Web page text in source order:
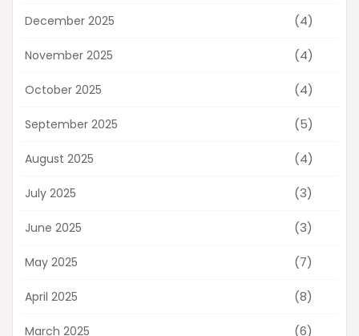
December 2025 (4)
November 2025 (4)
October 2025 (4)
September 2025 (5)
August 2025 (4)
July 2025 (3)
June 2025 (3)
May 2025 (7)
April 2025 (8)
March 2025 (6)